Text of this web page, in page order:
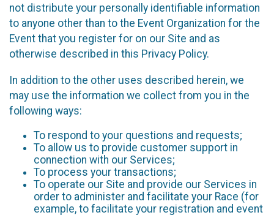
not distribute your personally identifiable information
to anyone other than to the Event Organization for the
Event that you register for on our Site and as
otherwise described in this Privacy Policy.
In addition to the other uses described herein, we
may use the information we collect from you in the
following ways:
To respond to your questions and requests;
To allow us to provide customer support in
connection with our Services;
To process your transactions;
To operate our Site and provide our Services in
order to administer and facilitate your Race (for
example, to facilitate your registration and event